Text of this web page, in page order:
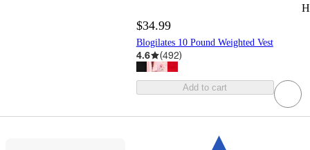
$34.99
Blogilates 10 Pound Weighted Vest
4.6 (492)
Add to cart